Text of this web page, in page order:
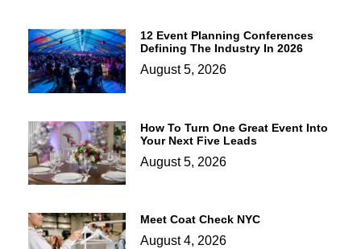
12 Event Planning Conferences
Defining The Industry In 2026
August 5, 2026
How To Turn One Great Event Into
Your Next Five Leads
August 5, 2026
Meet Coat Check NYC
August 4, 2026